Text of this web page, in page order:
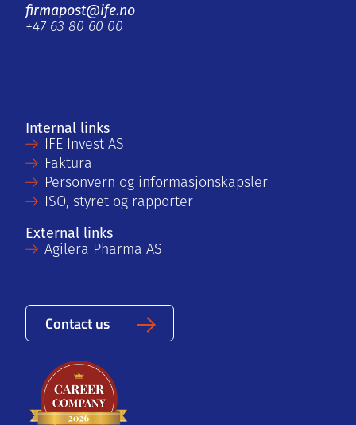
firmapost@ife.no
+47 63 80 60 00
Internal links
IFE Invest AS
Faktura
Personvern og informasjonskapsler
ISO, styret og rapporter
External links
Agilera Pharma AS
Contact us